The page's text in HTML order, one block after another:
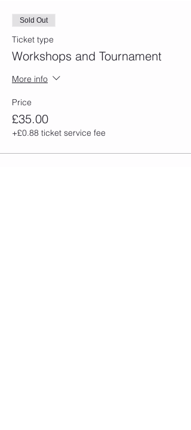
Sold Out
Ticket type
Workshops and Tournament
More info
Price
£35.00
+£0.88 ticket service fee